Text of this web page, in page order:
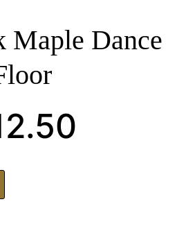
Maple Dance